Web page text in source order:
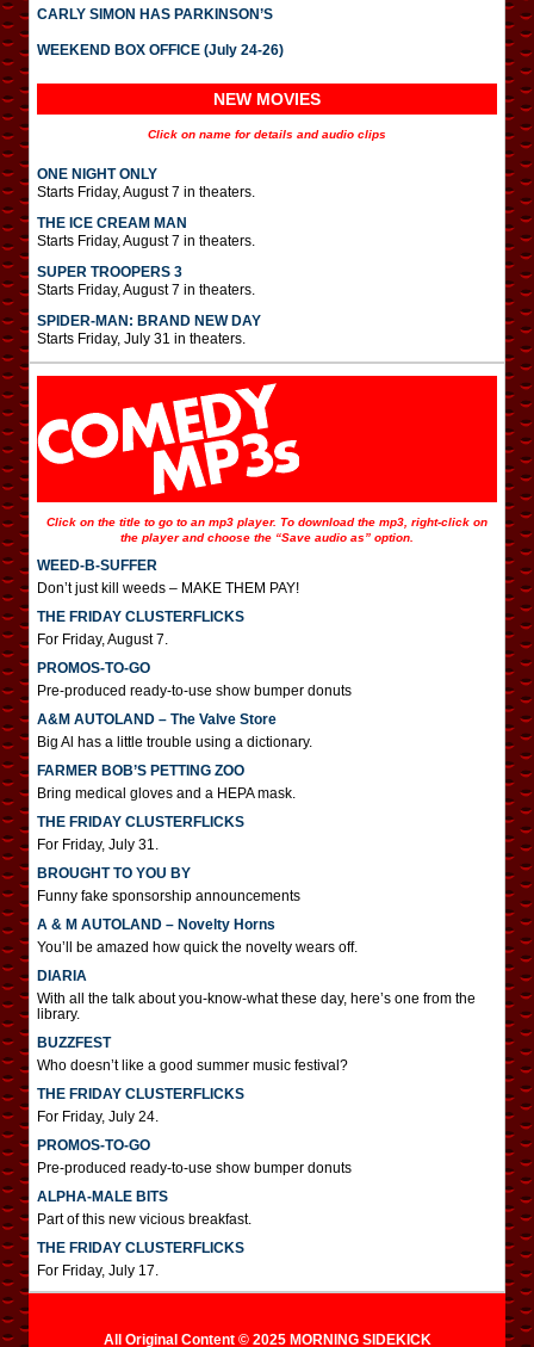
CARLY SIMON HAS PARKINSON’S
WEEKEND BOX OFFICE (July 24-26)
NEW MOVIES
Click on name for details and audio clips
ONE NIGHT ONLY
Starts Friday, August 7 in theaters.
THE ICE CREAM MAN
Starts Friday, August 7 in theaters.
SUPER TROOPERS 3
Starts Friday, August 7 in theaters.
SPIDER-MAN: BRAND NEW DAY
Starts Friday, July 31 in theaters.
Click on the title to go to an mp3 player. To download the mp3, right-click on
the player and choose the “Save audio as” option.
WEED-B-SUFFER
Don’t just kill weeds – MAKE THEM PAY!
THE FRIDAY CLUSTERFLICKS
For Friday, August 7.
PROMOS-TO-GO
Pre-produced ready-to-use show bumper donuts
A&M AUTOLAND – The Valve Store
Big Al has a little trouble using a dictionary.
FARMER BOB’S PETTING ZOO
Bring medical gloves and a HEPA mask.
THE FRIDAY CLUSTERFLICKS
For Friday, July 31.
BROUGHT TO YOU BY
Funny fake sponsorship announcements
A & M AUTOLAND – Novelty Horns
You’ll be amazed how quick the novelty wears off.
DIARIA
With all the talk about you-know-what these day, here’s one from the
library.
BUZZFEST
Who doesn’t like a good summer music festival?
THE FRIDAY CLUSTERFLICKS
For Friday, July 24.
PROMOS-TO-GO
Pre-produced ready-to-use show bumper donuts
ALPHA-MALE BITS
Part of this new vicious breakfast.
THE FRIDAY CLUSTERFLICKS
For Friday, July 17.
All Original Content © 2025 MORNING SIDEKICK